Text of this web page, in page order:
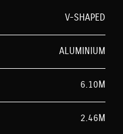
V-SHAPED
ALUMINIUM
6.10M
2.46M